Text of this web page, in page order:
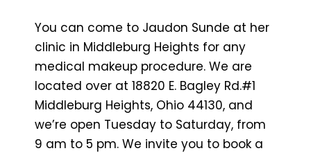
You can come to Jaudon Sunde at her
clinic in Middleburg Heights for any
medical makeup procedure. We are
located over at 18820 E. Bagley Rd.#1
Middleburg Heights, Ohio 44130, and
we’re open Tuesday to Saturday, from
9 am to 5 pm. We invite you to book a